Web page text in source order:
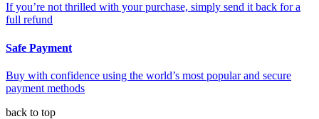
If you’re not thrilled with your purchase, simply send it back for a
full refund
Safe Payment
Buy with confidence using the world’s most popular and secure
payment methods
back to top